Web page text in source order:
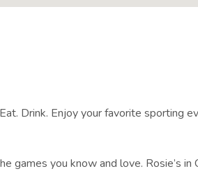
Drink. Enjoy your favorite sporting
you know and love. Rosie’s in